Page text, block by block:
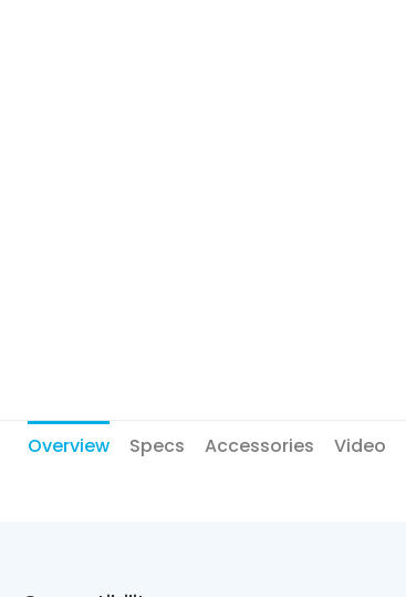
Overview Specs Accessories Video